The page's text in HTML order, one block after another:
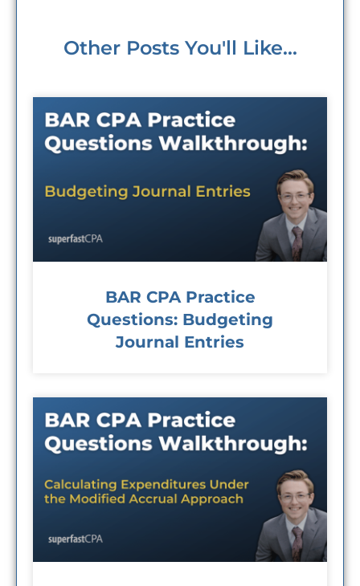
Other Posts You'll Like...
BAR CPA Practice
Questions: Budgeting
Journal Entries